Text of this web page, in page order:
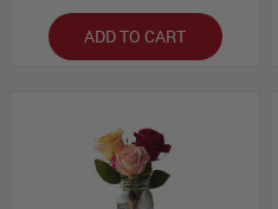
ADD TO CART